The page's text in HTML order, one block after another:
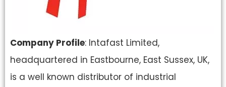
Company Profile: Intafast Limited,
headquartered in Eastbourne, East Sussex, UK,
is a well known distributor of industrial